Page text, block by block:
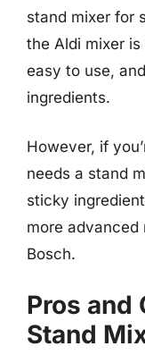
stand mixer for
the Aldi mixer is
easy to use,
ingredients.
However, if
needs a stand
sticky
more advanced
Bosch.
Pros and
Stand